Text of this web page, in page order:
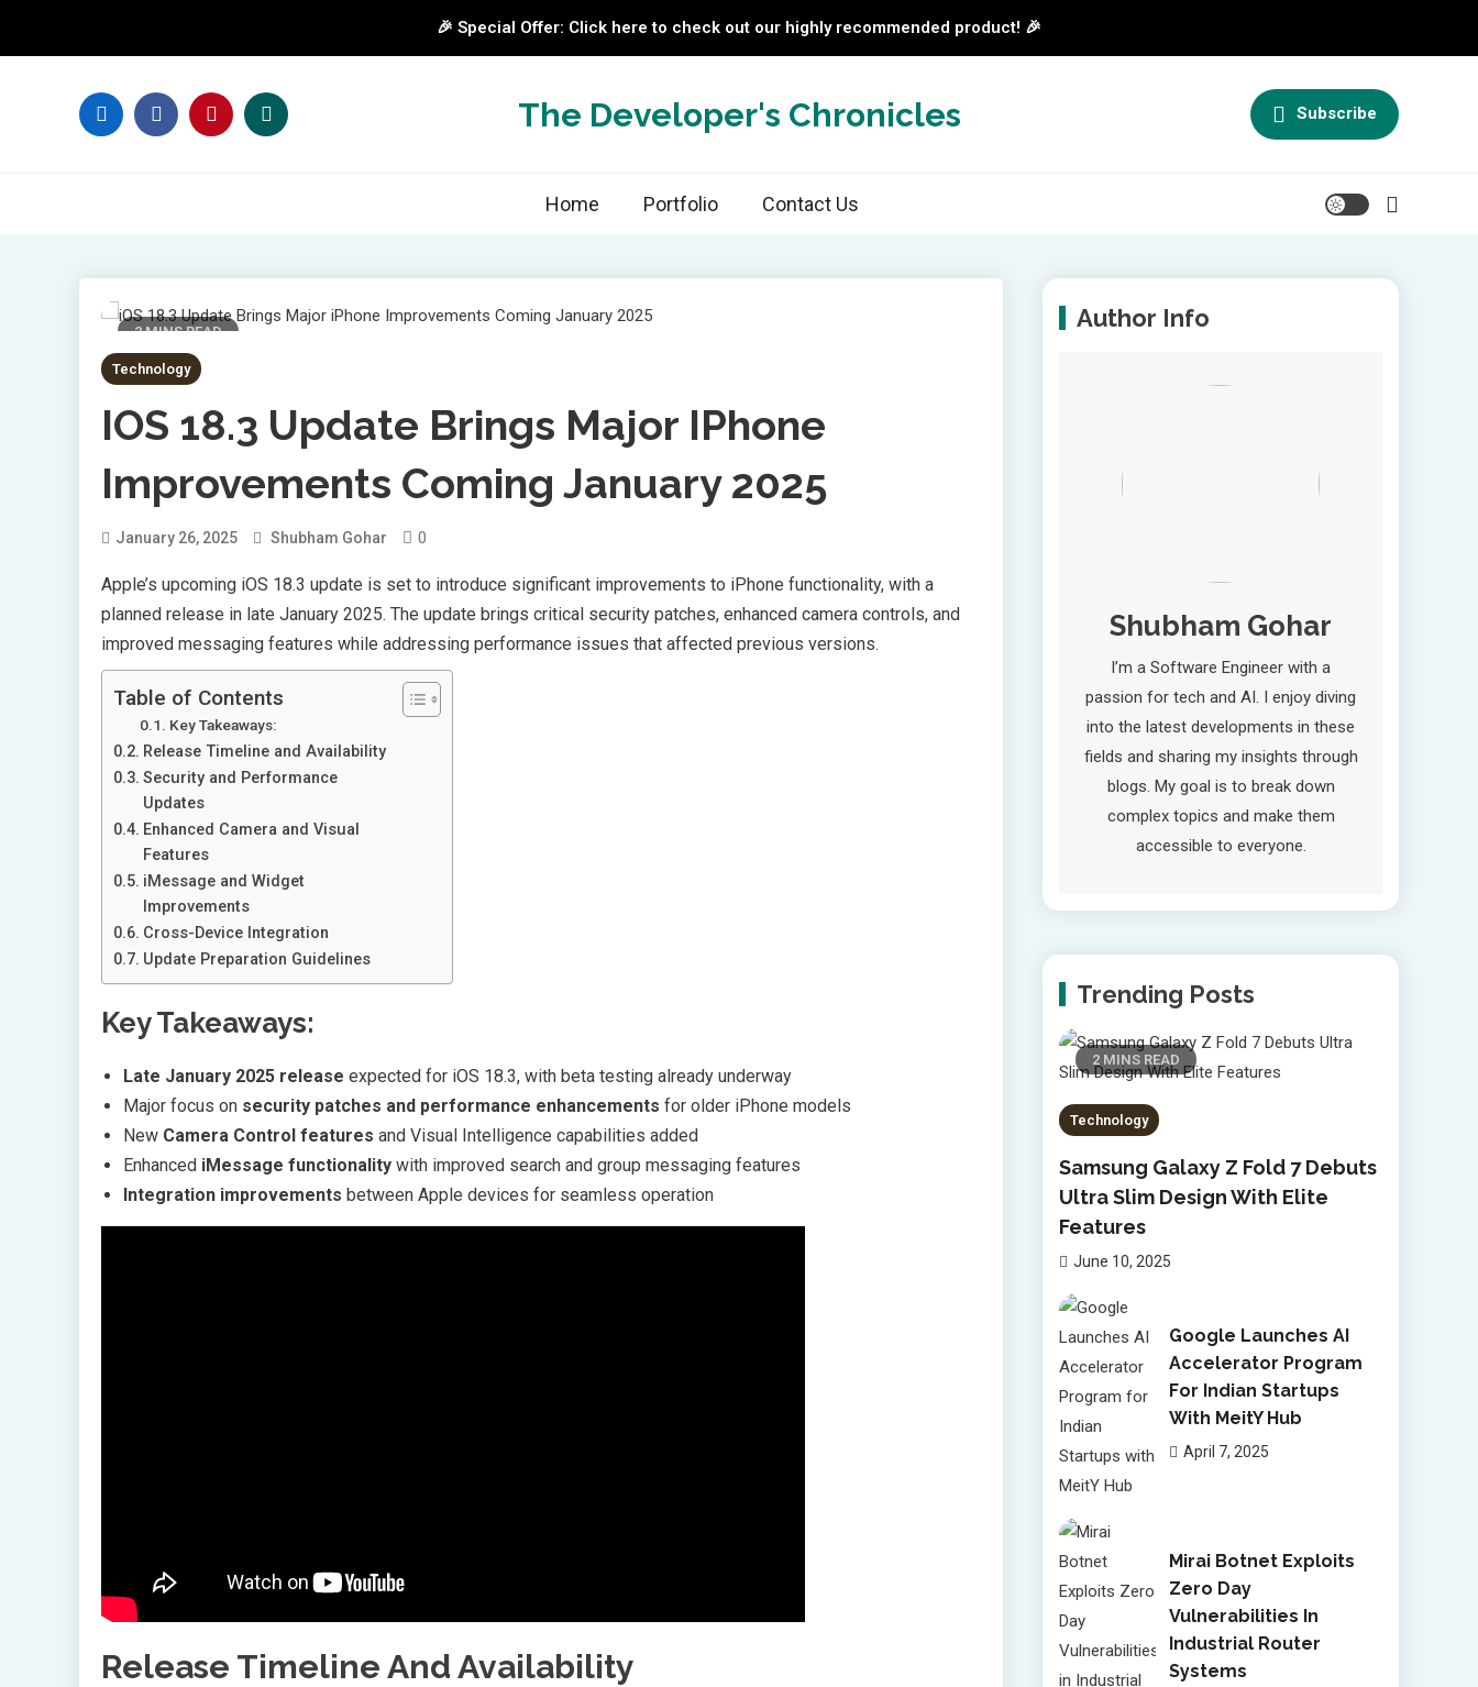
🎉 Special Offer: Click here to check out our highly recommended product! 🎉
The Developer's Chronicles Subscribe
Home Portfolio Contact Us
2 MINS READ
Technology
IOS 18.3 Update Brings Major IPhone
Improvements Coming January 2025
January 26, 2025 Shubham Gohar 0
Apple’s upcoming iOS 18.3 update is set to introduce significant improvements to iPhone functionality, with a
planned release in late January 2025. The update brings critical security patches, enhanced camera controls, and
improved messaging features while addressing performance issues that affected previous versions.
Table of Contents
Key Takeaways:
Release Timeline and Availability
Security and Performance
Updates
Enhanced Camera and Visual
Features
iMessage and Widget
Improvements
Cross-Device Integration
Update Preparation Guidelines
Key Takeaways:
Late January 2025 release expected for iOS 18.3, with beta testing already underway
Major focus on security patches and performance enhancements for older iPhone models
New Camera Control features and Visual Intelligence capabilities added
Enhanced iMessage functionality with improved search and group messaging features
Integration improvements between Apple devices for seamless operation
Release Timeline And Availability
Author Info
Shubham Gohar
I’m a Software Engineer with a
passion for tech and AI. I enjoy diving
into the latest developments in these
fields and sharing my insights through
blogs. My goal is to break down
complex topics and make them
accessible to everyone.
Trending Posts
2 MINS READ
Technology
Samsung Galaxy Z Fold 7 Debuts
Ultra Slim Design With Elite
Features
June 10, 2025
Google Launches AI
Accelerator Program
For Indian Startups
With MeitY Hub
April 7, 2025
Mirai Botnet Exploits
Zero Day
Vulnerabilities In
Industrial Router
Systems